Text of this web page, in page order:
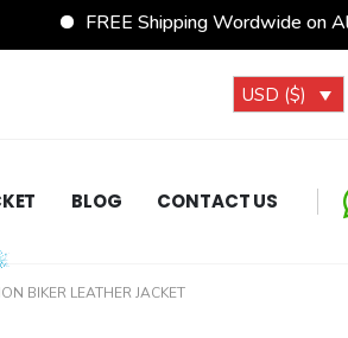
Shipping Wordwide on All Orders
USD ($)
BLOG CONTACT US
BIKER LEATHER JACKET